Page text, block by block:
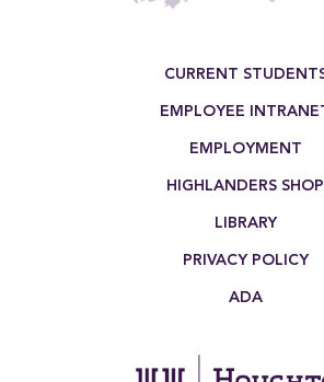
CURRENT
EMPLOYEE
EMPLOYMENT
HIGHLANDERS SHOP
LIBRARY
PRIVACY POLICY
ADA